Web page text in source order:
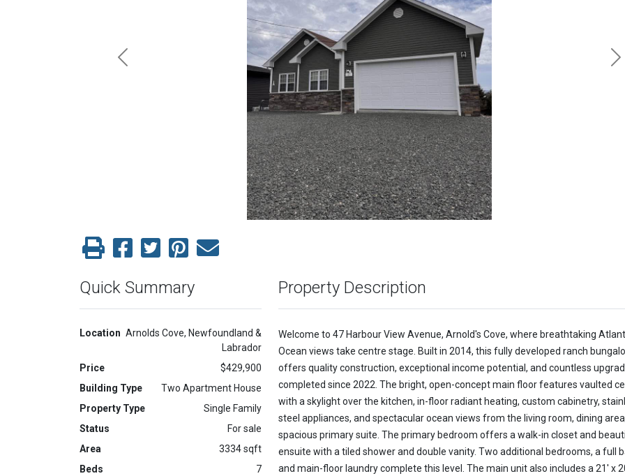
Previous
Quick Summary
Location Arnolds Cove, Newfoundland &
Labrador
Price
$429,900
Building Type
Two Apartment House
Property Type
Single Family
Status
For sale
Area
3334 sqft
Beds
7
Property Description
Welcome to 47 Harbour View Avenue, Arnold's Cove, where breathtaking
Ocean views take centre stage. Built in 2014, this fully developed ranch
offers quality construction, exceptional income potential, and countless
completed since 2022. The bright, open-concept main floor features vaulted
with a skylight over the kitchen, in-floor radiant heating, custom cabinetry,
steel appliances, and spectacular ocean views from the living room, dining
spacious primary suite. The primary bedroom offers a walk-in closet and
ensuite with a tiled shower and double vanity. Two additional bedrooms, a full
and main-floor laundry complete this level. The main unit also includes a 21' x